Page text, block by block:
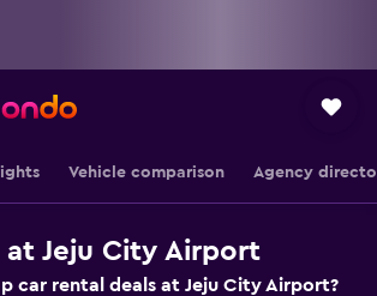
Vehicle comparison Agency
at Jeju City Airport
car rental deals at Jeju City Airport?